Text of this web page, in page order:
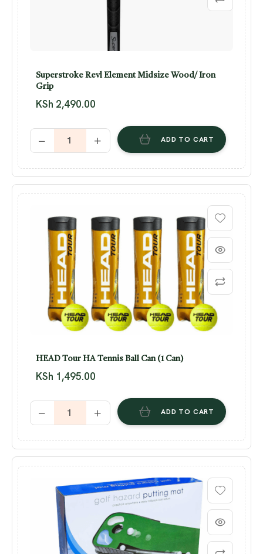
Superstroke Revl Element Midsize Wood/ Iron
Grip
KSh 2,490.00
ADD TO CART
HEAD Tour HA Tennis Ball Can (1 Can)
KSh 1,495.00
ADD TO CART